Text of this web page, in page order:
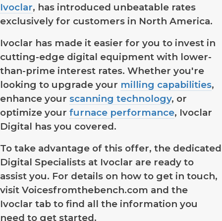
Ivoclar, has introduced unbeatable rates
exclusively for customers in North America.
Ivoclar has made it easier for you to invest in
cutting-edge digital equipment with lower-
than-prime interest rates. Whether you're
looking to upgrade your milling capabilities,
enhance your scanning technology, or
optimize your furnace performance, Ivoclar
Digital has you covered.
To take advantage of this offer, the dedicated
Digital Specialists at Ivoclar are ready to
assist you. For details on how to get in touch,
visit Voicesfromthebench.com and the
Ivoclar tab to find all the information you
need to get started.